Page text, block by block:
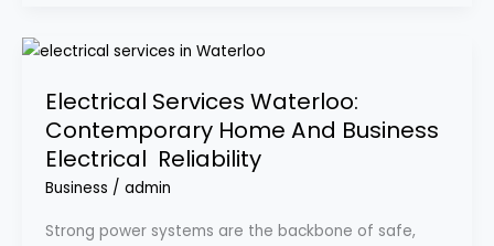
Electrical Services Waterloo:
Contemporary Home And Business
Electrical Reliability
Business / admin
Strong power systems are the backbone of safe,
Electrical
Waterloo:
Contemporary
Home
And